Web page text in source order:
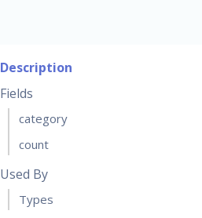
Description
Fields
category
count
Used By
Types